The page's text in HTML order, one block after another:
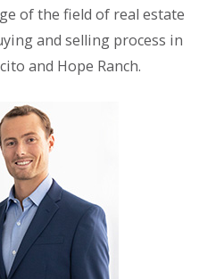
of the field of real estate
and selling process in
and Hope Ranch.